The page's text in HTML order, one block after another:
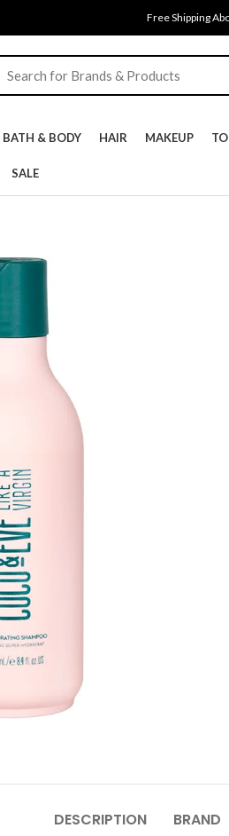
Free Shipping
BATH & BODY HAIR MAKEUP
SALE
DESCRIPTION BRAND